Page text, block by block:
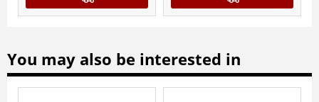
You may also be interested in